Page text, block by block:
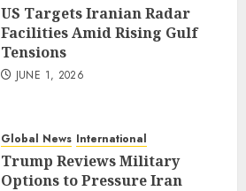
US Targets Iranian Radar
Facilities Amid Rising Gulf
Tensions
JUNE 1, 2026
Global News International
Trump Reviews Military
Options to Pressure Iran